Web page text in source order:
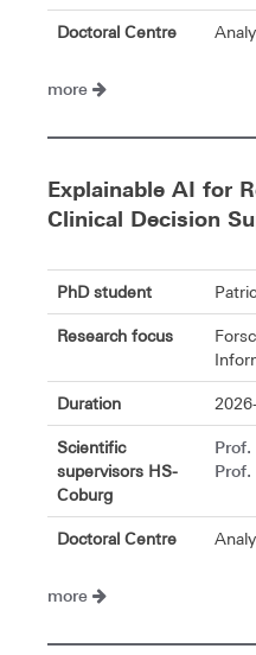
Doctoral Centre
more
Explainable AI for
Clinical Decision
PhD student
Research focus
Duration
Scientific
supervisors HS-
Coburg
Doctoral Centre
more